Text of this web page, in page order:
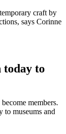
craft by
says Corinne
today to
members.
to museums and